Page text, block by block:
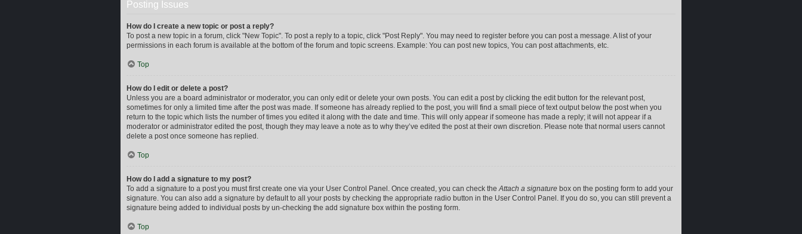
Posting Issues
How do I create a new topic or post a reply?
To post a new topic in a forum, click "New Topic". To post a reply to a topic, click "Post Reply". You may need to register before you can post a message. A list of your
permissions in each forum is available at the bottom of the forum and topic screens. Example: You can post new topics, You can post attachments, etc.
Top
How do I edit or delete a post?
Unless you are a board administrator or moderator, you can only edit or delete your own posts. You can edit a post by clicking the edit button for the relevant post,
sometimes for only a limited time after the post was made. If someone has already replied to the post, you will find a small piece of text output below the post when you
return to the topic which lists the number of times you edited it along with the date and time. This will only appear if someone has made a reply; it will not appear if a
moderator or administrator edited the post, though they may leave a note as to why they’ve edited the post at their own discretion. Please note that normal users cannot
delete a post once someone has replied.
Top
How do I add a signature to my post?
To add a signature to a post you must first create one via your User Control Panel. Once created, you can check theAttach a signature box on the posting form to add your
signature. You can also add a signature by default to all your posts by checking the appropriate radio button in the User Control Panel. If you do so, you can still prevent a
signature being added to individual posts by un-checking the add signature box within the posting form.
Top